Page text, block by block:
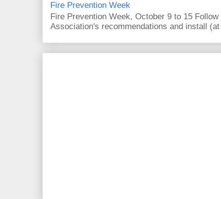
Fire Prevention Week
Fire Prevention Week, October 9 to 15
Association's recommendations and install